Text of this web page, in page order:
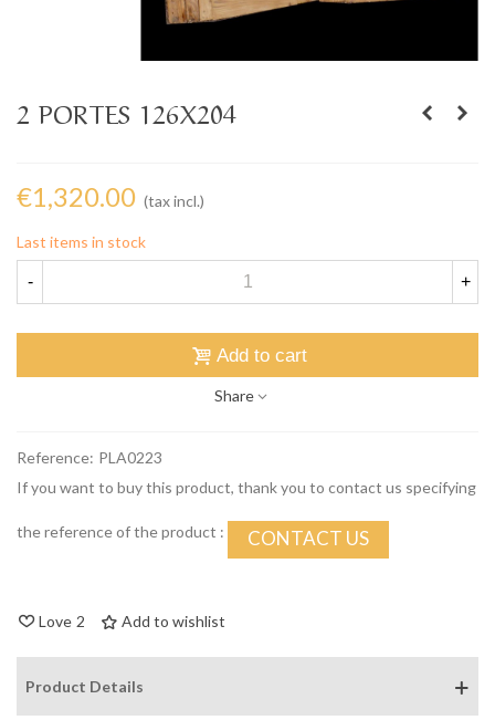
2 PORTES 126X204
€1,320.00 (tax incl.)
Last items in stock
- +
Add to cart
Share
Reference: PLA0223
If you want to buy this product, thank you to contact us specifying
the reference of the product : CONTACT US
Love 2 Add to wishlist
Product Details